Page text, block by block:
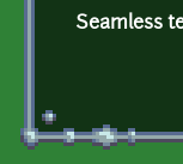
Seamless